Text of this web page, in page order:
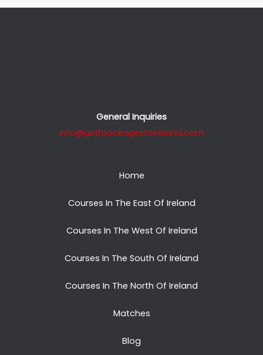
General Inquiries
info@golfpackagestoireland.com
Home
Courses In The East Of Ireland
Courses In The West Of Ireland
Courses In The South Of Ireland
Courses In The North Of Ireland
Matches
Blog